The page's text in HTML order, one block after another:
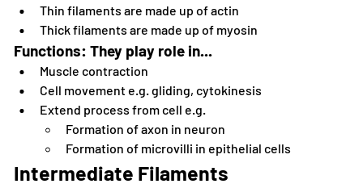
Thin filaments are made up of actin
Thick filaments are made up of myosin
Functions: They play role in...
Muscle contraction
Cell movement e.g. gliding, cytokinesis
Extend process from cell e.g.
Formation of axon in neuron
Formation of microvilli in epithelial cells
Intermediate Filaments